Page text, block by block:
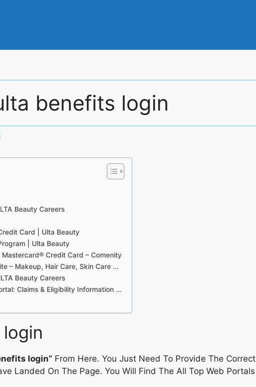
benefits login
Beauty Careers
Card | Ulta Beauty
| Ulta Beauty
Credit Card – Comenity
– Makeup, Hair Care, Skin Care …
Beauty Careers
Claims & Eligibility Information …
login” From Here. You Just Need To Provide The Correct
Landed On The Page. You Will Find The All Top Web Portals